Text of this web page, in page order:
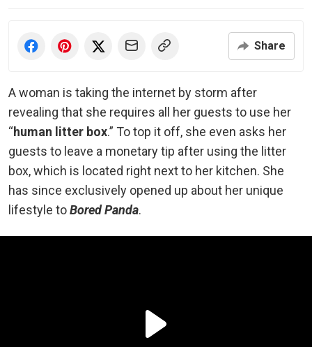
Share
A woman is taking the internet by storm after
revealing that she requires all her guests to use her
“human litter box.” To top it off, she even asks her
guests to leave a monetary tip after using the litter
box, which is located right next to her kitchen. She
has since exclusively opened up about her unique
lifestyle toBored Panda.